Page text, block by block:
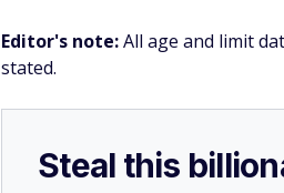
Editor's note:All age and limit
stated.
Steal this